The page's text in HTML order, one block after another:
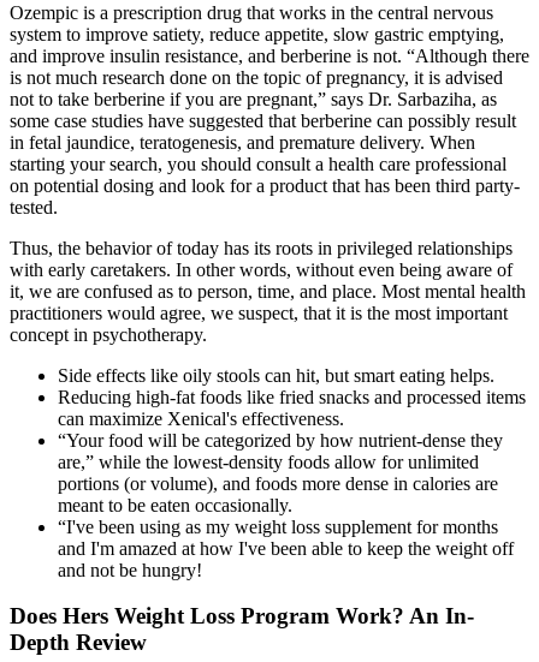
Ozempic is a prescription drug that works in the central nervous
system to improve satiety, reduce appetite, slow gastric emptying,
and improve insulin resistance, and berberine is not. “Although there
is not much research done on the topic of pregnancy, it is advised
not to take berberine if you are pregnant,” says Dr. Sarbaziha, as
some case studies have suggested that berberine can possibly result
in fetal jaundice, teratogenesis, and premature delivery. When
starting your search, you should consult a health care professional
on potential dosing and look for a product that has been third party-
tested.
Thus, the behavior of today has its roots in privileged relationships
with early caretakers. In other words, without even being aware of
it, we are confused as to person, time, and place. Most mental health
practitioners would agree, we suspect, that it is the most important
concept in psychotherapy.
Side effects like oily stools can hit, but smart eating helps.
Reducing high-fat foods like fried snacks and processed items
can maximize Xenical's effectiveness.
“Your food will be categorized by how nutrient-dense they
are,” while the lowest-density foods allow for unlimited
portions (or volume), and foods more dense in calories are
meant to be eaten occasionally.
“I've been using as my weight loss supplement for months
and I'm amazed at how I've been able to keep the weight off
and not be hungry!
Does Hers Weight Loss Program Work? An In-
Depth Review